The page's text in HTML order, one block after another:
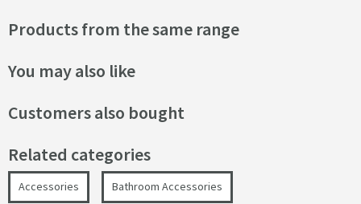
Products from the same range
You may also like
Customers also bought
Related categories
Accessories Bathroom Accessories